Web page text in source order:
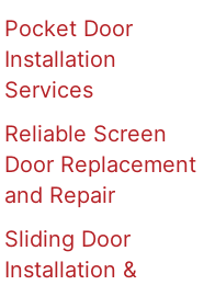
Pocket Door
Installation
Services
Reliable Screen
Door Replacement
and Repair
Sliding Door
Installation &